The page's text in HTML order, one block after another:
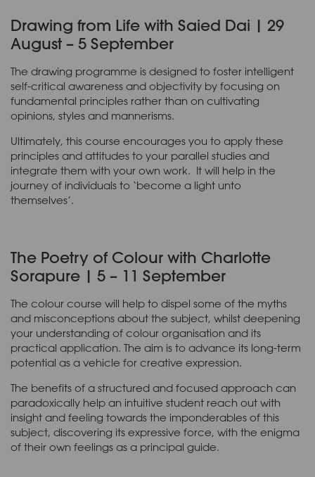
Drawing from Life with Saied Dai | 29
August – 5 September
The drawing programme is designed to foster intelligent
self-critical awareness and objectivity by focusing on
fundamental principles rather than on cultivating
opinions, styles and mannerisms.
Ultimately, this course encourages you to apply these
principles and attitudes to your parallel studies and
integrate them with your own work. It will help in the
journey of individuals to ‘become a light unto
themselves’.
The Poetry of Colour with Charlotte
Sorapure | 5 – 11 September
The colour course will help to dispel some of the myths
and misconceptions about the subject, whilst deepening
your understanding of colour organisation and its
practical application. The aim is to advance its long-term
potential as a vehicle for creative expression.
The benefits of a structured and focused approach can
paradoxically help an intuitive student reach out with
insight and feeling towards the imponderables of this
subject, discovering its expressive force, with the enigma
of their own feelings as a principal guide.